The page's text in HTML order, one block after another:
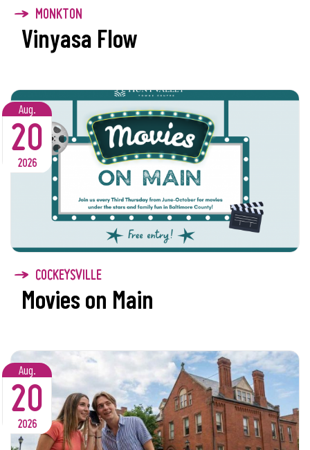
MONKTON
Vinyasa Flow
Aug.
20
2026
COCKEYSVILLE
Movies on Main
Aug.
20
2026